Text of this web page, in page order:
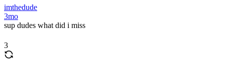
imthedude
3mo
sup dudes what did i miss
3